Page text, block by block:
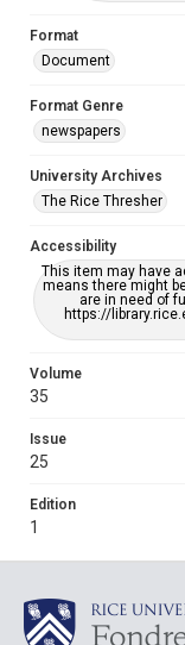
Format
Document
Format Genre
newspapers
University Archives
The Rice Thresher
Accessibility
This item may have
means there might
are in need of
https://
Volume
35
Issue
25
Edition
1